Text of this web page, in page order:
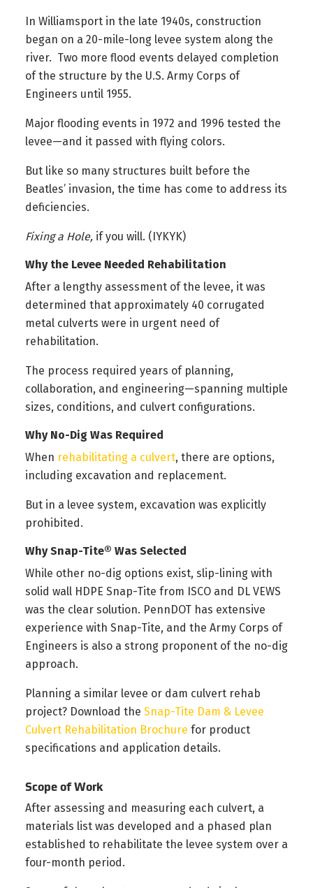
In Williamsport in the late 1940s, construction
began on a 20-mile-long levee system along the
river. Two more flood events delayed completion
of the structure by the U.S. Army Corps of
Engineers until 1955.
Major flooding events in 1972 and 1996 tested the
levee—and it passed with flying colors.
But like so many structures built before the
Beatles’ invasion, the time has come to address its
deficiencies.
Fixing a Hole, if you will. (IYKYK)
Why the Levee Needed Rehabilitation
After a lengthy assessment of the levee, it was
determined that approximately 40 corrugated
metal culverts were in urgent need of
rehabilitation.
The process required years of planning,
collaboration, and engineering—spanning multiple
sizes, conditions, and culvert configurations.
Why No-Dig Was Required
When rehabilitating a culvert, there are options,
including excavation and replacement.
But in a levee system, excavation was explicitly
prohibited.
Why Snap-Tite® Was Selected
While other no-dig options exist, slip-lining with
solid wall HDPE Snap-Tite from ISCO and DL VEWS
was the clear solution. PennDOT has extensive
experience with Snap-Tite, and the Army Corps of
Engineers is also a strong proponent of the no-dig
approach.
Planning a similar levee or dam culvert rehab
project? Download the Snap-Tite Dam & Levee
Culvert Rehabilitation Brochure for product
specifications and application details.
Scope of Work
After assessing and measuring each culvert, a
materials list was developed and a phased plan
established to rehabilitate the levee system over a
four-month period.